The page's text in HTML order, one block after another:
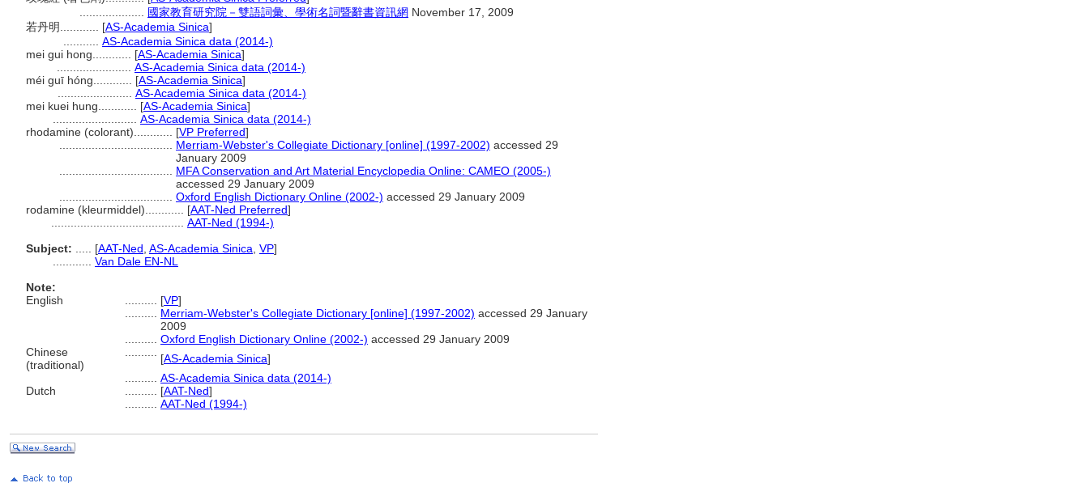
國家教育研究院－雙語詞彙、學術名詞暨辭書資訊網 November 17, 2009
若丹明............ [AS-Academia Sinica]
AS-Academia Sinica data (2014-)
mei gui hong............ [AS-Academia Sinica]
AS-Academia Sinica data (2014-)
méi guī hóng............ [AS-Academia Sinica]
AS-Academia Sinica data (2014-)
mei kuei hung............ [AS-Academia Sinica]
AS-Academia Sinica data (2014-)
rhodamine (colorant)............ [VP Preferred]
Merriam-Webster's Collegiate Dictionary [online] (1997-2002) accessed 29
January 2009
MFA Conservation and Art Material Encyclopedia Online: CAMEO (2005-)
accessed 29 January 2009
Oxford English Dictionary Online (2002-) accessed 29 January 2009
rodamine (kleurmiddel)............ [AAT-Ned Preferred]
AAT-Ned (1994-)
Subject:
[AAT-Ned AS-Academia Sinica VP]
Van Dale EN-NL
Note:
English
[VP]
Merriam-Webster's Collegiate Dictionary [online] (1997-2002) accessed 29 January
2009
Oxford English Dictionary Online (2002-) accessed 29 January 2009
Chinese
(traditional)
[AS-Academia Sinica]
AS-Academia Sinica data (2014-)
Dutch
[AAT-Ned]
AAT-Ned (1994-)